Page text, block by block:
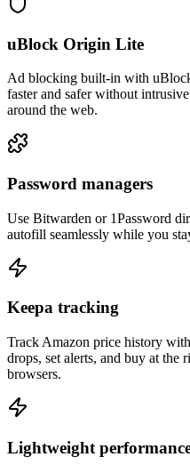
uBlock Origin Lite
Ad blocking built-in with
faster and safer without
around the web.
Password managers
Use Bitwarden or 1Password
autofill seamlessly while you
Keepa tracking
Track Amazon price history
drops, set alerts, and buy at
browsers.
Lightweight